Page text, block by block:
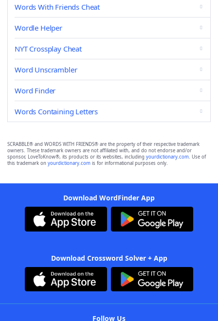
Words With Friends Cheat
Wordle Helper
NYT Crossplay Cheat
Word Unscrambler
Word Finder
Words Containing Letters
SCRABBLE® and WORDS WITH FRIENDS® are the property of their respective trademark
owners. These trademark owners are not affiliated with, and do not endorse and/or
sponsor, LoveToKnow®, its products or its websites, including yourdictionary.com. Use of
this trademark on yourdictionary.com is for informational purposes only.
Download WordFinder App
Download Crossword Solver + App
Follow Us